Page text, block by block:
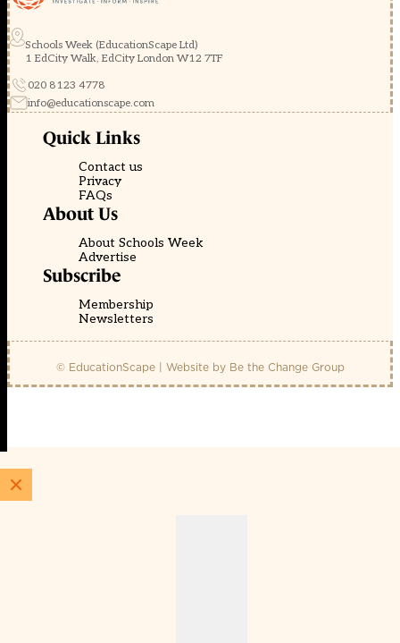
Schools Week (EducationScape Ltd)
1 EdCity Walk, EdCity London W12 7TF
020 8123 4778
info@educationscape.com
Quick Links
Contact us
Privacy
FAQs
About Us
About Schools Week
Advertise
Subscribe
Membership
Newsletters
© EducationScape | Website by Be the Change Group